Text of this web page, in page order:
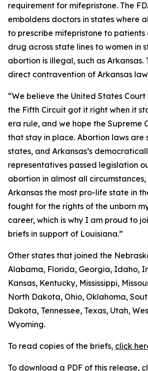
requirement for mifepristone. The
emboldens doctors in states where
to prescribe mifepristone to patients
drug across state lines to women in
abortion is illegal, such as Arkansas.
direct contravention of Arkansas
“We believe the United States
the Fifth Circuit got it right when it
era rule, and we hope the Supreme
that stay in place. Abortion laws are
states, and Arkansas’s
representatives passed legislation
abortion in almost all
Arkansas the most pro-life state in
fought for the rights of the unborn
career, which is why I am proud to
briefs in support of Louisiana.”
Other states that joined the
Alabama, Florida, Georgia, Idaho,
Kansas, Kentucky, Mississippi,
North Dakota, Ohio, Oklahoma,
Dakota, Tennessee, Texas, Utah,
Wyoming.
To read copies of the briefs, click
To download a PDF of this release,